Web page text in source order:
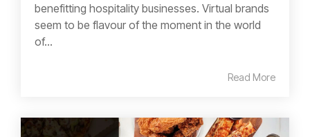
benefitting hospitality businesses. Virtual brands
seem to be flavour of the moment in the world
of...
Read More